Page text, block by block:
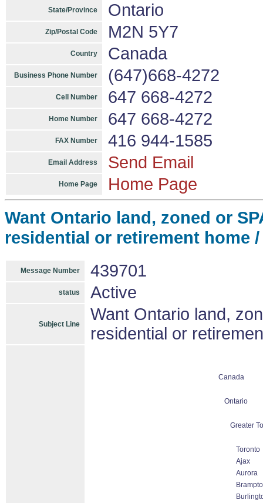
State/Province Ontario
Zip/Postal Code M2N 5Y7
Country Canada
Business Phone Number (647)668-4272
Cell Number 647 668-4272
Home Number 647 668-4272
FAX Number 416 944-1585
Email Address Send Email
Home Page Home Page
Want Ontario land, zoned or
residential or retirement home
Message Number 439701
status Active
Subject Line
Want Ontario land,
residential or
Canada
Ontario
Greater
Toronto
Ajax
Aurora